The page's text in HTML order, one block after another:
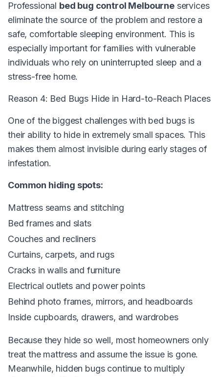
Professional bed bug control Melbourneservices
eliminate the source of the problem and restore a
safe, comfortable sleeping environment. This is
especially important for families with vulnerable
individuals who rely on uninterrupted sleep and a
stress-free home.
Reason 4: Bed Bugs Hide in Hard-to-Reach Places
One of the biggest challenges with bed bugs is
their ability to hide in extremely small spaces. This
makes them almost invisible during early stages of
infestation.
Common hiding spots:
Mattress seams and stitching
Bed frames and slats
Couches and recliners
Curtains, carpets, and rugs
Cracks in walls and furniture
Electrical outlets and power points
Behind photo frames, mirrors, and headboards
Inside cupboards, drawers, and wardrobes
Because they hide so well, most homeowners only
treat the mattress and assume the issue is gone.
Meanwhile, hidden bugs continue to multiply